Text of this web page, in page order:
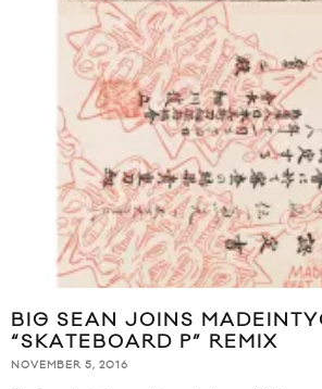
BIG SEAN JOINS
“SKATEBOARD P” REMIX
NOVEMBER 5, 2016